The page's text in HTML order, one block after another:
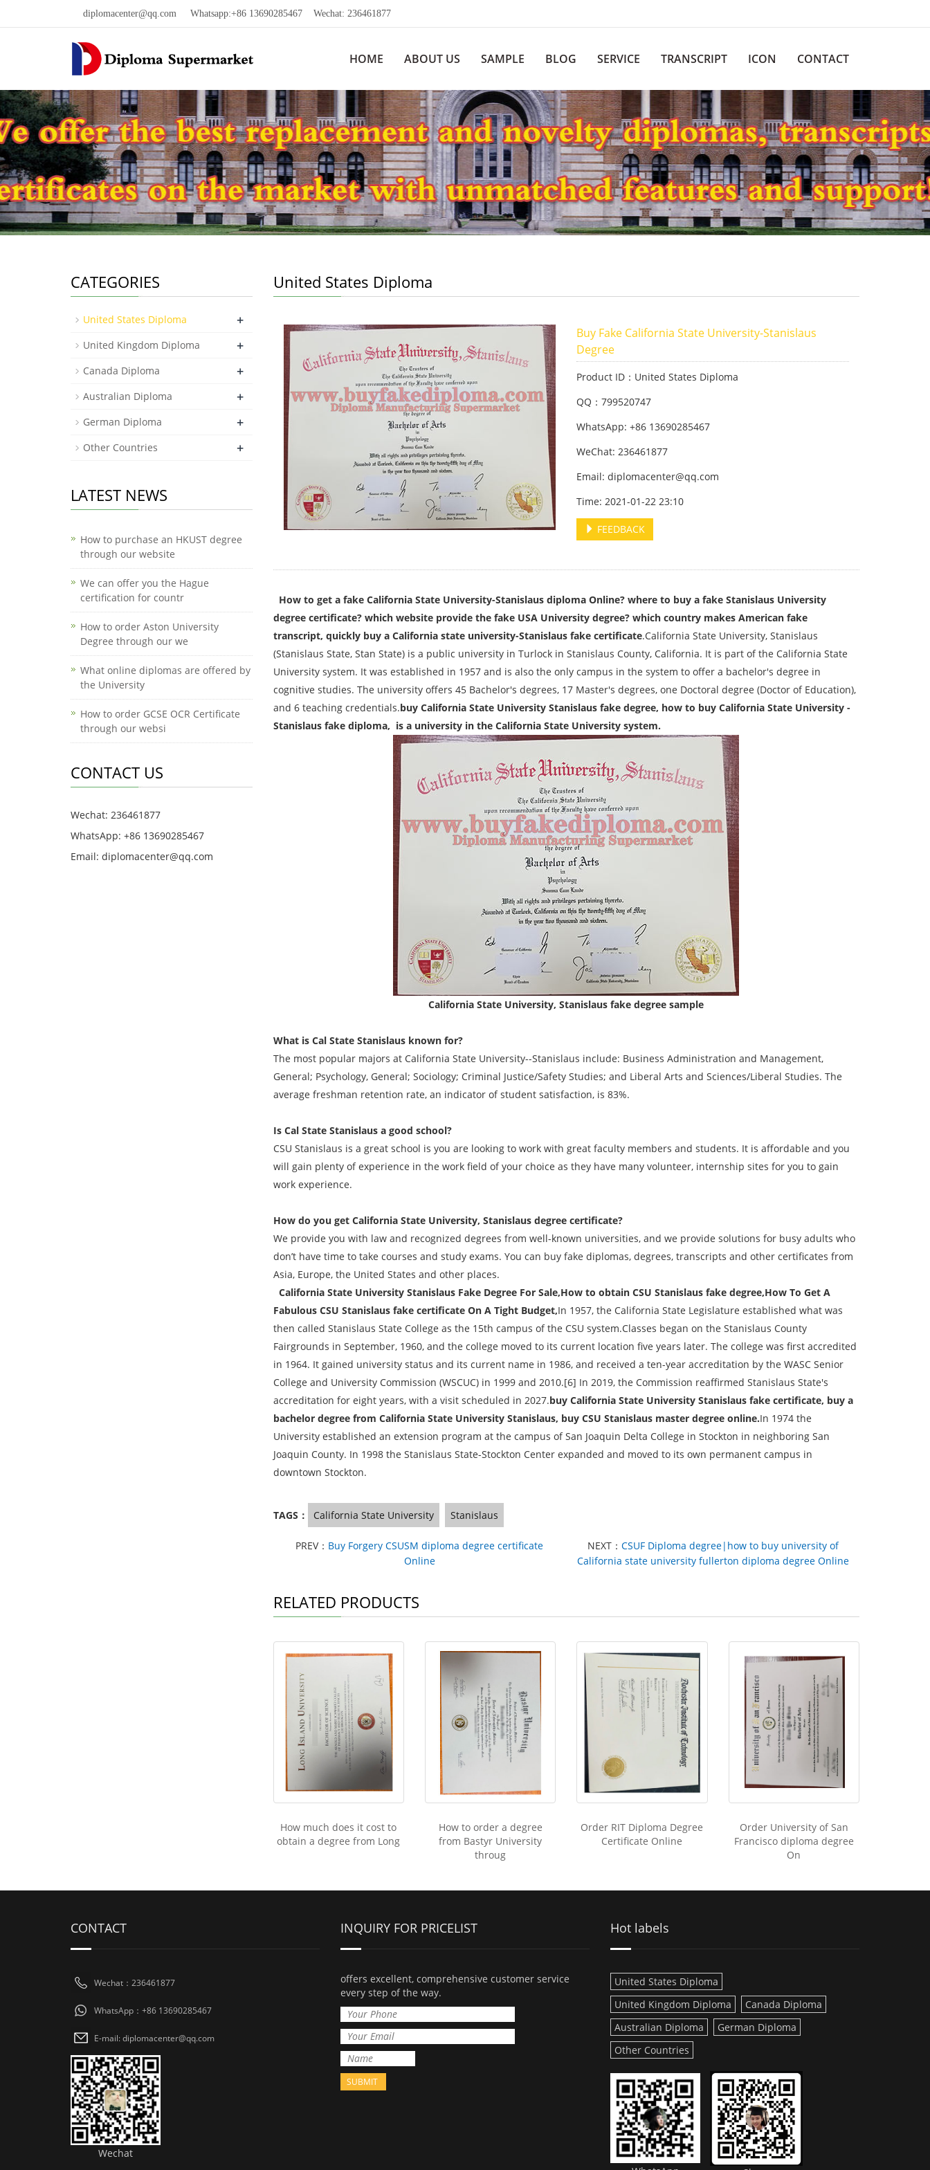
diplomacenter@qq.com Whatsapp:+86 13690285467 Wechat: 236461877
HOME ABOUT US SAMPLE BLOG SERVICE TRANSCRIPT ICON CONTACT
United States Diploma
Buy Fake California State University-Stanislaus
Degree
Product ID：United States Diploma
QQ：799520747
WhatsApp: +86 13690285467
WeChat: 236461877
Email: diplomacenter@qq.com
Time: 2021-01-22 23:10
FEEDBACK
How to get a fake California State University-Stanislaus diploma Online? where to buy a fake Stanislaus University
degree certificate? which website provide the fake USA University degree? which country makes American fake
transcript, quickly buy a California state university-Stanislaus fake certificate.California State University, Stanislaus
(Stanislaus State, Stan State) is a public university in Turlock in Stanislaus County, California. It is part of the California State
University system. It was established in 1957 and is also the only campus in the system to offer a bachelor's degree in
cognitive studies. The university offers 45 Bachelor's degrees, 17 Master's degrees, one Doctoral degree (Doctor of Education),
and 6 teaching credentials.buy California State University Stanislaus fake degree, how to buy California State University -
Stanislaus fake diploma, is a university in the California State University system.
California State University, Stanislaus fake degree sample
What is Cal State Stanislaus known for?
The most popular majors at California State University--Stanislaus include: Business Administration and Management,
General; Psychology, General; Sociology; Criminal Justice/Safety Studies; and Liberal Arts and Sciences/Liberal Studies. The
average freshman retention rate, an indicator of student satisfaction, is 83%.
Is Cal State Stanislaus a good school?
CSU Stanislaus is a great school is you are looking to work with great faculty members and students. It is affordable and you
will gain plenty of experience in the work field of your choice as they have many volunteer, internship sites for you to gain
work experience.
How do you get California State University, Stanislaus degree certificate?
We provide you with law and recognized degrees from well-known universities, and we provide solutions for busy adults who
don’t have time to take courses and study exams. You can buy fake diplomas, degrees, transcripts and other certificates from
Asia, Europe, the United States and other places.
California State University Stanislaus Fake Degree For Sale,How to obtain CSU Stanislaus fake degree,How To Get A
Fabulous CSU Stanislaus fake certificate On A Tight Budget,In 1957, the California State Legislature established what was
then called Stanislaus State College as the 15th campus of the CSU system.Classes began on the Stanislaus County
Fairgrounds in September, 1960, and the college moved to its current location five years later. The college was first accredited
in 1964. It gained university status and its current name in 1986, and received a ten-year accreditation by the WASC Senior
College and University Commission (WSCUC) in 1999 and 2010.[6] In 2019, the Commission reaffirmed Stanislaus State's
accreditation for eight years, with a visit scheduled in 2027.buy California State University Stanislaus fake certificate, buy a
bachelor degree from California State University Stanislaus, buy CSU Stanislaus master degree online.In 1974 the
University established an extension program at the campus of San Joaquin Delta College in Stockton in neighboring San
Joaquin County. In 1998 the Stanislaus State-Stockton Center expanded and moved to its own permanent campus in
downtown Stockton.
TAGS： California State University Stanislaus
PREV： Buy Forgery CSUSM diploma degree certificate
Online
NEXT： CSUF Diploma degree|how to buy university of
California state university fullerton diploma degree Online
RELATED PRODUCTS
How much does it cost to
obtain a degree from Long
How to order a degree
from Bastyr University
throug
Order RIT Diploma Degree
Certificate Online
Order University of San
Francisco diploma degree
On
CATEGORIES
United States Diploma +
United Kingdom Diploma +
Canada Diploma +
Australian Diploma +
German Diploma +
Other Countries +
LATEST NEWS
How to purchase an HKUST degree
through our website
We can offer you the Hague
certification for countr
How to order Aston University
Degree through our we
What online diplomas are offered by
the University
How to order GCSE OCR Certificate
through our websi
CONTACT US
Wechat: 236461877
WhatsApp: +86 13690285467
Email: diplomacenter@qq.com
CONTACT
Wechat：236461877
WhatsApp：+86 13690285467
E-mail: diplomacenter@qq.com
Wechat
INQUIRY FOR PRICELIST
offers excellent, comprehensive customer service
every step of the way.
Hot labels
United States Diploma
United Kingdom Diploma
Canada Diploma
Australian Diploma
German Diploma
Other Countries